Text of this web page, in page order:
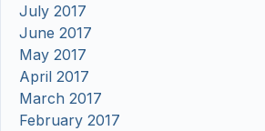
July 2017
June 2017
May 2017
April 2017
March 2017
February 2017